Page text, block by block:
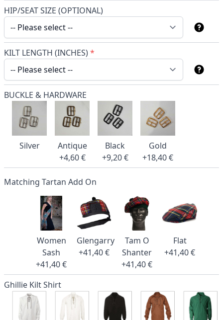
HIP/SEAT SIZE (OPTIONAL)
KILT LENGTH (INCHES)*
BUCKLE & HARDWARE
Silver
Antique
+4,60 €
Black
+9,20 €
Gold
+18,40 €
Matching Tartan Add On
Women
Sash
+41,40 €
Glengarry
+41,40 €
Tam O
Shanter
+41,40 €
Flat
+41,40 €
Ghillie Kilt Shirt